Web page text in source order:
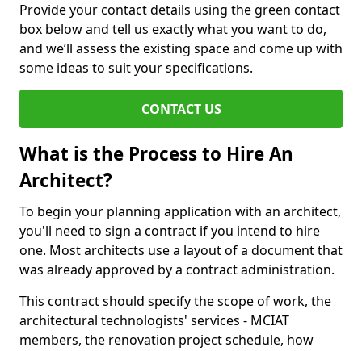
Provide your contact details using the green contact
box below and tell us exactly what you want to do,
and we’ll assess the existing space and come up with
some ideas to suit your specifications.
CONTACT US
What is the Process to Hire An
Architect?
To begin your planning application with an architect,
you'll need to sign a contract if you intend to hire
one. Most architects use a layout of a document that
was already approved by a contract administration.
This contract should specify the scope of work, the
architectural technologists' services - MCIAT
members, the renovation project schedule, how